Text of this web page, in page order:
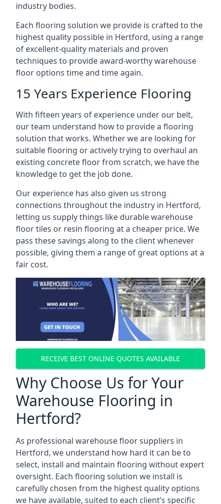
industry bodies.
Each flooring solution we provide is crafted to the
highest quality possible in Hertford, using a range
of excellent-quality materials and proven
techniques to provide award-worthy warehouse
floor options time and time again.
15 Years Experience Flooring
With fifteen years of experience under our belt,
our team understand how to provide a flooring
solution that works. Whether we are looking for
suitable flooring or actively trying to overhaul an
existing concrete floor from scratch, we have the
knowledge to get the job done.
Our experience has also given us strong
connections throughout the industry in Hertford,
letting us supply things like durable warehouse
floor tiles or resin flooring at a cheaper price. We
pass these savings along to the client whenever
possible, giving them a range of great options at a
fair cost.
RECEIVE BEST ONLINE QUOTES AVAILABLE
Why Choose Us for Your
Warehouse Flooring in
Hertford?
As professional warehouse floor suppliers in
Hertford, we understand how hard it can be to
select, install and maintain flooring without expert
oversight. Each flooring solution we install is
carefully chosen from the highest quality options
we have available, suited to each client’s specific